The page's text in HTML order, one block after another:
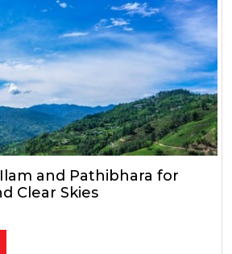
and Pathibhara for
Clear Skies